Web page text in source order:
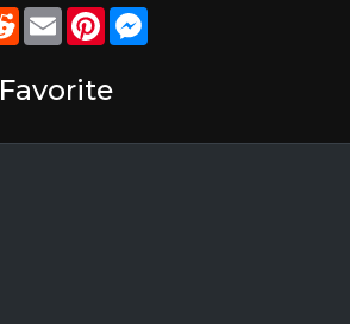
RedditEmailPinterestMessenger